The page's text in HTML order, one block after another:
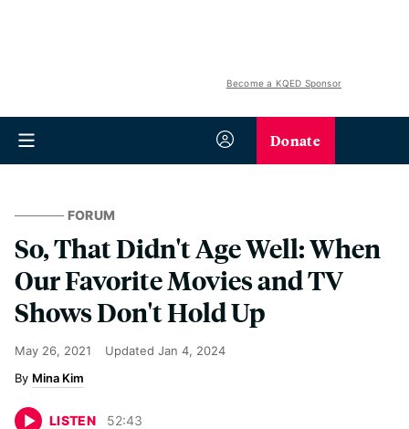
Become a KQED Sponsor
Donate
FORUM
So, That Didn't Age Well: When
Our Favorite Movies and TV
Shows Don't Hold Up
May 26, 2021 Updated Jan 4, 2024
Mina Kim
LISTEN 52:43